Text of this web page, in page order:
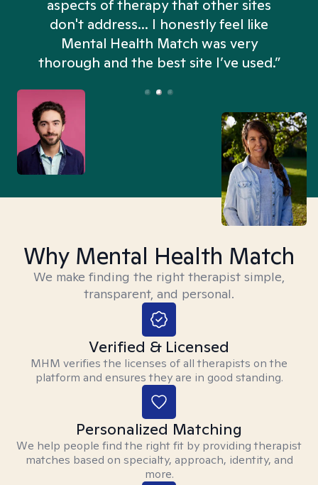
aspects of therapy that other sites
don't address... I honestly feel like
Mental Health Match was very
thorough and the best site I’ve used.”
Why Mental Health Match
We make finding the right therapist simple,
transparent, and personal.
Verified & Licensed
MHM verifies the licenses of all therapists on the
platform and ensures they are in good standing.
Personalized Matching
We help people find the right fit by providing therapist
matches based on specialty, approach, identity, and
more.